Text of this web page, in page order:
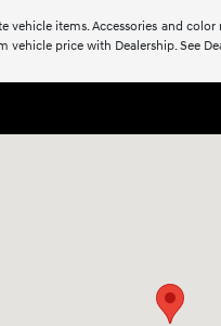
items. Accessories and
price with Dealership. See